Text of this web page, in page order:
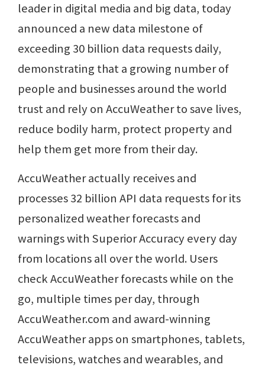
leader in digital media and big data, today
announced a new data milestone of
exceeding 30 billion data requests daily,
demonstrating that a growing number of
people and businesses around the world
trust and rely on AccuWeather to save lives,
reduce bodily harm, protect property and
help them get more from their day.
AccuWeather actually receives and
processes 32 billion API data requests for its
personalized weather forecasts and
warnings with Superior Accuracy every day
from locations all over the world. Users
check AccuWeather forecasts while on the
go, multiple times per day, through
AccuWeather.com and award-winning
AccuWeather apps on smartphones, tablets,
televisions, watches and wearables, and